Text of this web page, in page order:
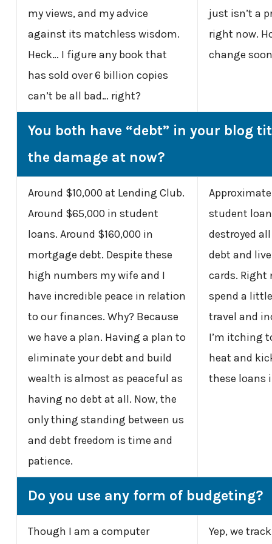
my views, and my advice
against its matchless wisdom.
Heck… I figure any book that
has sold over 6 billion copies
can’t be all bad… right?
just isn’t a
right now.
change
You both have “debt” in your blog
the damage at now?
Around $10,000 at Lending Club.
Around $65,000 in student
loans. Around $160,000 in
mortgage debt. Despite these
high numbers my wife and I
have incredible peace in relation
to our finances. Why? Because
we have a plan. Having a plan to
eliminate your debt and build
wealth is almost as peaceful as
having no debt at all. Now, the
only thing standing between us
and debt freedom is time and
patience.
student
destroyed
debt and
cards. Right
spend a
travel and
I’m itching
heat and
these loans
Do you use any form of budgeting?
Though I am a computer
Yep, we